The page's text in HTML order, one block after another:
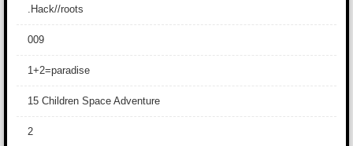
.Hack//roots
009
1+2=paradise
15 Children Space Adventure
2